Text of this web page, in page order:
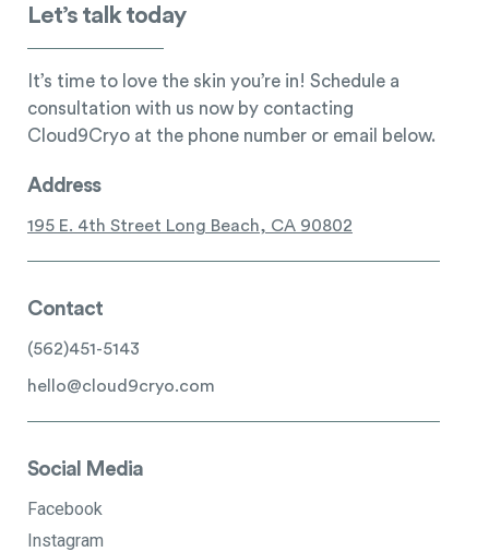
Let’s talk today
It’s time to love the skin you’re in! Schedule a
consultation with us now by contacting
Cloud9Cryo at the phone number or email below.
Address
195 E. 4th Street Long Beach, CA 90802
Contact
(562)451-5143
hello@cloud9cryo.com
Social Media
Facebook
Instagram